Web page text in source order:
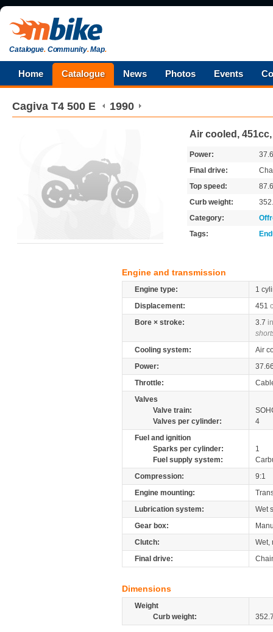
Catalogue.Community.Map.
Home Catalogue News Photos Events
Cagiva T4 500 E 1990
Air cooled,
Power:
Final drive:
Top speed:
Curb weight:
Category:
Tags:
Engine and transmission
Engine type:
1
Displacement:
451
Bore × stroke:
3.7
Cooling system:
Air
Power:
Throttle:
Valves
Valve train:
Valves per cylinder:
4
Fuel and ignition
Sparks per cylinder:
1
Fuel supply system:
Compression:
9:1
Engine mounting:
Lubrication system:
Wet
Gear box:
Clutch:
Wet,
Final drive:
Dimensions
Weight
Curb weight: